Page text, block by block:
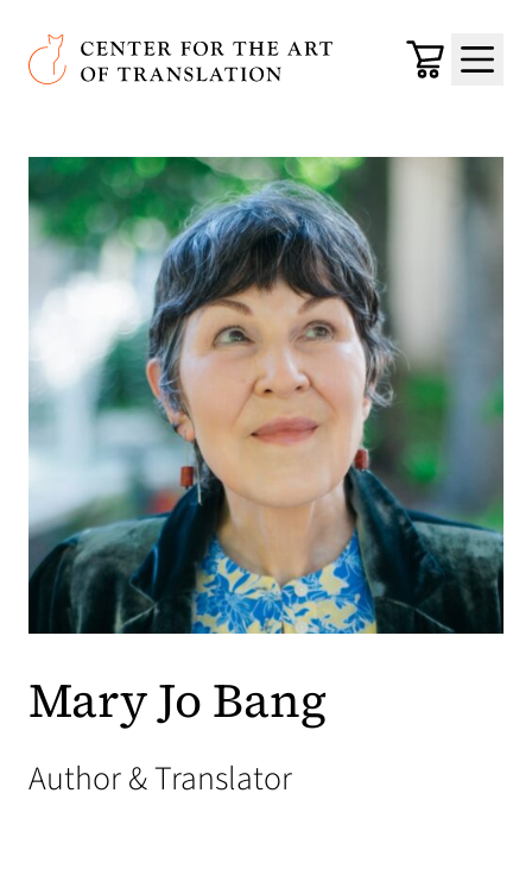
Skip to main content
Center for the Art of Translation
Cart
Menu
Mary Jo Bang
Author & Translator